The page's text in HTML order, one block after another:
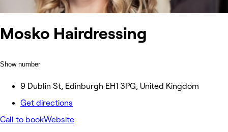
Mosko Hairdressing
Show number
9 Dublin St, Edinburgh EH1 3PG, United Kingdom
Get directions
Call to bookWebsite